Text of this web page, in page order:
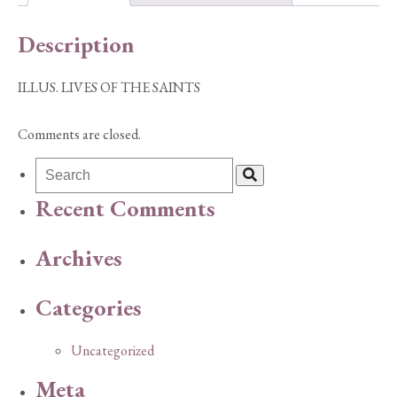
Description
ILLUS. LIVES OF THE SAINTS
Comments are closed.
Recent Comments
Archives
Categories
Uncategorized
Meta